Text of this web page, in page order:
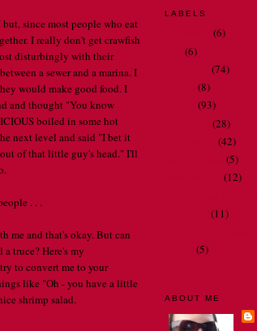
since most people who eat
I really don't get crawfish
disturbingly with their
a sewer and a marina. I
would make good food. I
and thought "You know
boiled in some hot
next level and said "I bet it
of that little guy's head." I'll
. . .
me and that's okay. But can
a truce? Here's my
to convert me to your
like "Oh - you have a little
shrimp salad.
LABELS
(6)
(6)
(74)
(8)
(93)
(28)
(42)
(5)
(12)
(11)
(5)
ABOUT ME